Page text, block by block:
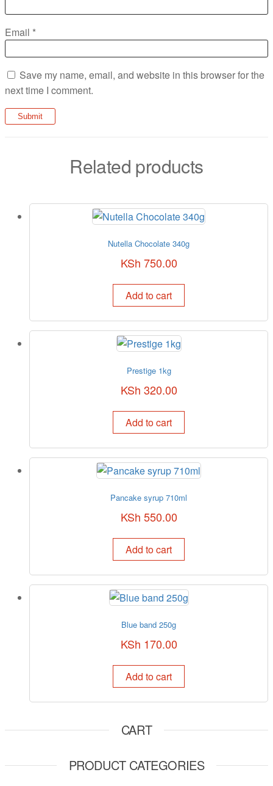
Email *
Save my name, email, and website in this browser for the
next time I comment.
Related products
Nutella Chocolate 340g
KSh 750.00
Add to cart
Prestige 1kg
KSh 320.00
Add to cart
Pancake syrup 710ml
KSh 550.00
Add to cart
Blue band 250g
KSh 170.00
Add to cart
CART
PRODUCT CATEGORIES